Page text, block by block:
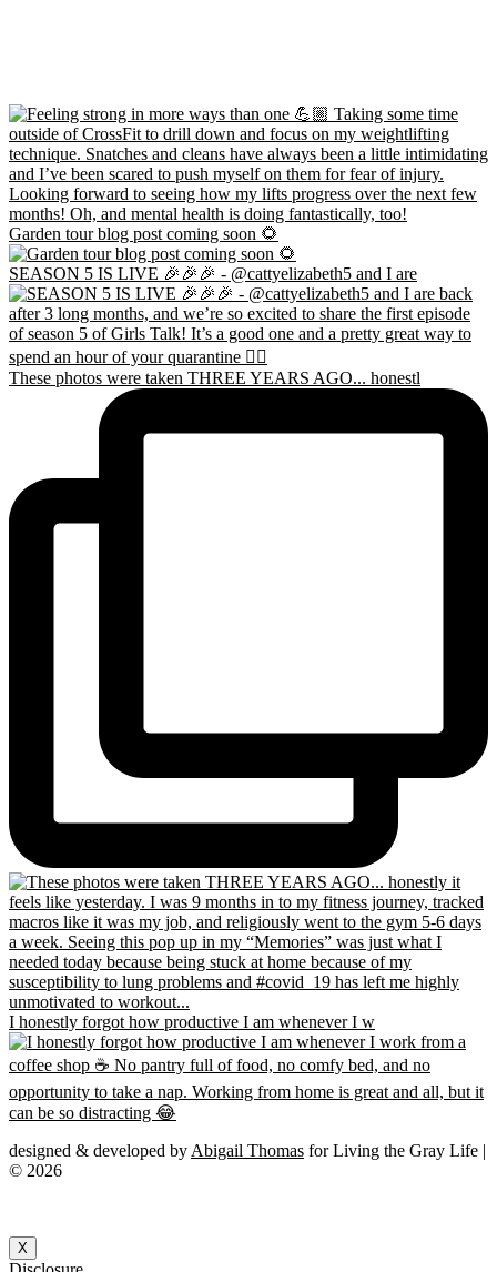
Garden tour blog post coming soon 🌻
SEASON 5 IS LIVE 🎉🎉🎉 - @cattyelizabeth5 and I are
These photos were taken THREE YEARS AGO... honestl
I honestly forgot how productive I am whenever I w
designed & developed by Abigail Thomas for Living the Gray Life |
© 2026
X